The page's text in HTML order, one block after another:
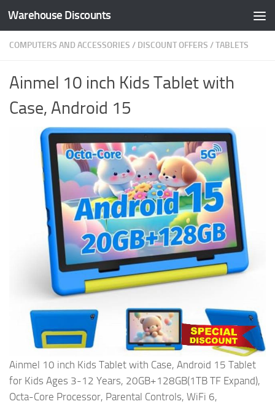
Skip to content
Warehouse Discounts
COMPUTERS AND ACCESSORIES / DISCOUNT OFFERS /TABLETS
Ainmel 10 inch Kids Tablet with
Case, Android 15
Ainmel 10 inch Kids Tablet with Case, Android 15 Tablet
for Kids Ages 3-12 Years, 20GB+128GB(1TB TF Expand),
Octa-Core Processor, Parental Controls, WiFi 6,